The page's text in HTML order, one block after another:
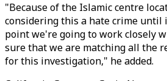
"Because of the Islamic centre
considering this a hate crime until
point we're going to work closely
sure that we are matching all the
for this investigation," he added.